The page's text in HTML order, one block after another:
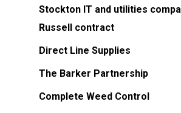
Stockton IT and utilities
Russell contract
Direct Line Supplies
The Barker Partnership
Complete Weed Control